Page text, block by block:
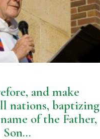
and make
nations, baptizing
of the Father,
Son...